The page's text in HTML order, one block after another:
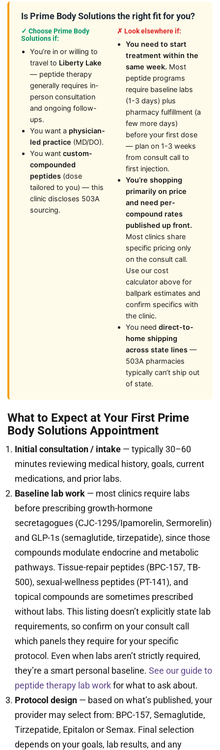
Is Prime Body Solutions the right fit for you?
✓ Choose Prime Body
Solutions if:
You’re in or willing to
travel to Liberty Lake
— peptide therapy
generally requires in-
person consultation
and ongoing follow-
ups.
You want a physician-
led practice (MD/DO).
You want custom-
compounded
peptides (dose
tailored to you) — this
clinic discloses 503A
sourcing.
✗ Look elsewhere if:
You need to start
treatment within the
same week. Most
peptide programs
require baseline labs
(1-3 days) plus
pharmacy fulfillment (a
few more days)
before your first dose
— plan on 1-3 weeks
from consult call to
first injection.
You’re shopping
primarily on price
and need per-
compound rates
published up front.
Most clinics share
specific pricing only
on the consult call.
Use our cost
calculator above for
ballpark estimates and
confirm specifics with
the clinic.
You need direct-to-
home shipping
across state lines —
503A pharmacies
typically can’t ship out
of state.
What to Expect at Your First Prime
Body Solutions Appointment
Initial consultation / intake — typically 30–60
minutes reviewing medical history, goals, current
medications, and prior labs.
Baseline lab work — most clinics require labs
before prescribing growth-hormone
secretagogues (CJC-1295/Ipamorelin, Sermorelin)
and GLP-1s (semaglutide, tirzepatide), since those
compounds modulate endocrine and metabolic
pathways. Tissue-repair peptides (BPC-157, TB-
500), sexual-wellness peptides (PT-141), and
topical compounds are sometimes prescribed
without labs. This listing doesn’t explicitly state lab
requirements, so confirm on your consult call
which panels they require for your specific
protocol. Even when labs aren’t strictly required,
they’re a smart personal baseline. See our guide to
peptide therapy lab workfor what to ask about.
Protocol design — based on what’s published, your
provider may select from: BPC-157, Semaglutide,
Tirzepatide, Epitalon or Semax. Final selection
depends on your goals, lab results, and any